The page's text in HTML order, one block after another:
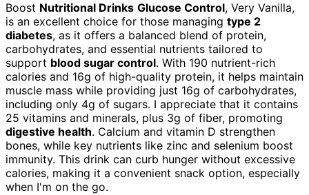
Boost Nutritional Drinks Glucose Control, Very Vanilla,
is an excellent choice for those managing type 2
diabetes, as it offers a balanced blend of protein,
carbohydrates, and essential nutrients tailored to
support blood sugar control. With 190 nutrient-rich
calories and 16g of high-quality protein, it helps maintain
muscle mass while providing just 16g of carbohydrates,
including only 4g of sugars. I appreciate that it contains
25 vitamins and minerals, plus 3g of fiber, promoting
digestive health. Calcium and vitamin D strengthen
bones, while key nutrients like zinc and selenium boost
immunity. This drink can curb hunger without excessive
calories, making it a convenient snack option, especially
when I'm on the go.